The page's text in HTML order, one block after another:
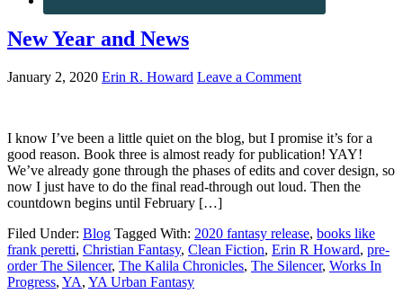
New Year and News
January 2, 2020 Erin R. Howard Leave a Comment
I know I’ve been a little quiet on the blog, but I promise it’s for a
good reason. Book three is almost ready for publication! YAY!
We’ve already gone through the phases of edits and cover design, so
now I just have to do the final read-through out loud. Then the
countdown begins until February […]
Filed Under: Blog Tagged With: 2020 fantasy release, books like
frank peretti, Christian Fantasy, Clean Fiction, Erin R Howard, pre-
order The Silencer, The Kalila Chronicles, The Silencer, Works In
Progress, YA, YA Urban Fantasy